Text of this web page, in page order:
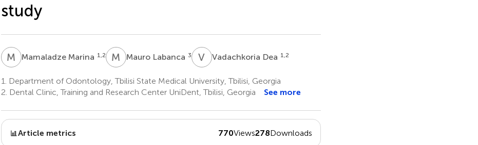
study
M MMamaladze Marina 1,2 M LMauro Labanca 3 V DVadachkoria Dea 1,2
1.
Department of Odontology, Tbilisi State Medical University, Tbilisi, Georgia
2. Dental Clinic, Training and Research Center UniDent, Tbilisi, Georgia See more
Article metrics 770Views278Downloads